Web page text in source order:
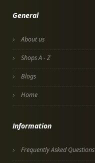
General
About us
Shops A - Z
Blogs
Home
Information
Frequently Asked Questions